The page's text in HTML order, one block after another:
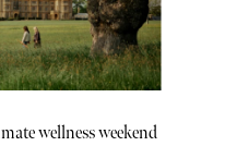
wellness weekend